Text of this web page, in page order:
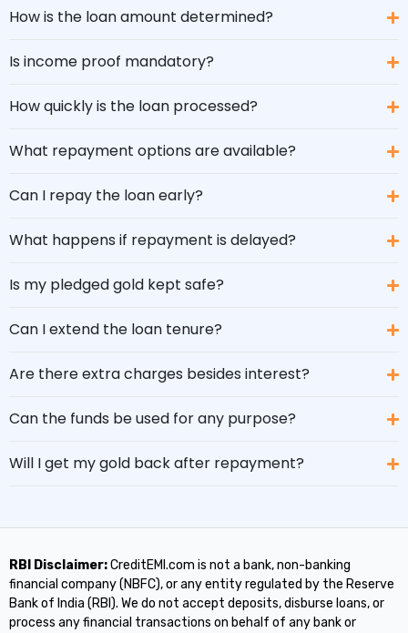
How is the loan amount determined?
Is income proof mandatory?
How quickly is the loan processed?
What repayment options are available?
Can I repay the loan early?
What happens if repayment is delayed?
Is my pledged gold kept safe?
Can I extend the loan tenure?
Are there extra charges besides interest?
Can the funds be used for any purpose?
Will I get my gold back after repayment?
RBI Disclaimer:CreditEMI.com is not a bank, non-banking
financial company (NBFC), or any entity regulated by the Reserve
Bank of India (RBI). We do not accept deposits, disburse loans, or
process any financial transactions on behalf of any bank or